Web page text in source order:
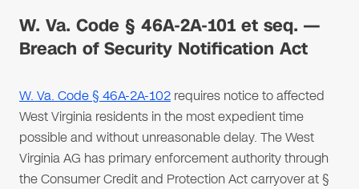
W. Va. Code § 46A-2A-101 et seq. —
Breach of Security Notification Act
W. Va. Code § 46A-2A-102 requires notice to affected
West Virginia residents in the most expedient time
possible and without unreasonable delay. The West
Virginia AG has primary enforcement authority through
the Consumer Credit and Protection Act carryover at §